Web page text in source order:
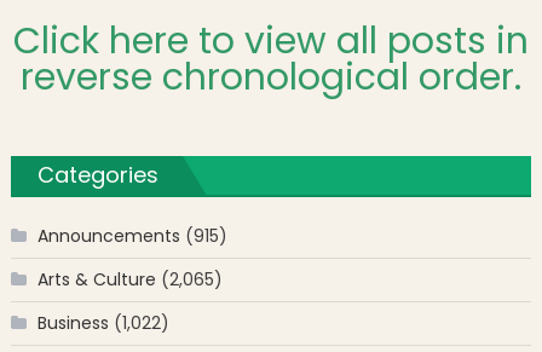
Click here to view all posts in
reverse chronological order.
Categories
Announcements (915)
Arts & Culture (2,065)
Business (1,022)